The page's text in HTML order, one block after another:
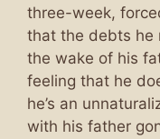
three-week,
that the debts he
the wake of his
feeling that he
he’s an
with his father